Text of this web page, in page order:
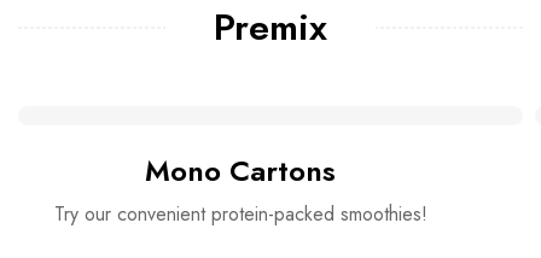
Premix
Mono Cartons
Try our convenient protein-packed smoothies!